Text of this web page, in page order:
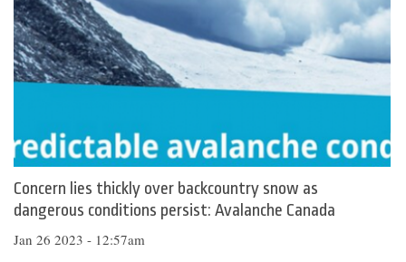
Concern lies thickly over backcountry snow as
dangerous conditions persist: Avalanche Canada
Jan 26 2023 - 12:57am